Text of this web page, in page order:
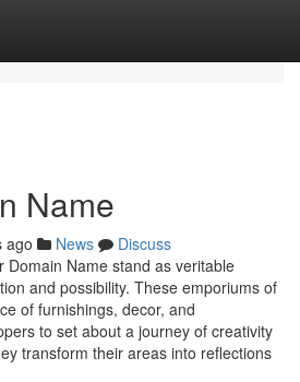
Name
ago News
Discuss
Domain Name stand as veritable
and possibility. These emporiums of
of furnishings, decor, and
to set about a journey of creativity
transform their areas into reflections